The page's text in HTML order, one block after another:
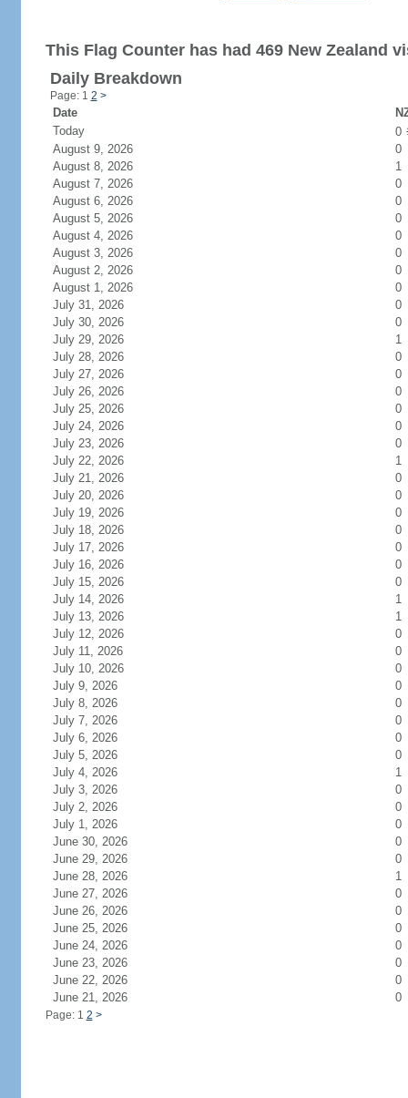
This Flag Counter has had 469 New Zealand
Daily Breakdown
Page: 1 2 >
Date
Today
0
August 9, 2026
0
August 8, 2026
1
August 7, 2026
0
August 6, 2026
0
August 5, 2026
0
August 4, 2026
0
August 3, 2026
0
August 2, 2026
0
August 1, 2026
0
July 31, 2026
0
July 30, 2026
0
July 29, 2026
1
July 28, 2026
0
July 27, 2026
0
July 26, 2026
0
July 25, 2026
0
July 24, 2026
0
July 23, 2026
0
July 22, 2026
1
July 21, 2026
0
July 20, 2026
0
July 19, 2026
0
July 18, 2026
0
July 17, 2026
0
July 16, 2026
0
July 15, 2026
0
July 14, 2026
1
July 13, 2026
1
July 12, 2026
0
July 11, 2026
0
July 10, 2026
0
July 9, 2026
0
July 8, 2026
0
July 7, 2026
0
July 6, 2026
0
July 5, 2026
0
July 4, 2026
1
July 3, 2026
0
July 2, 2026
0
July 1, 2026
0
June 30, 2026
0
June 29, 2026
0
June 28, 2026
1
June 27, 2026
0
June 26, 2026
0
June 25, 2026
0
June 24, 2026
0
June 23, 2026
0
June 22, 2026
0
June 21, 2026
0
Page: 1 2 >